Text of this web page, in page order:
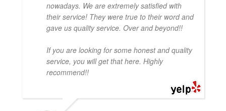
nowadays. We are extremely satisfied with
their service! They were true to their word and
gave us quality service. Over and beyond!!
If you are looking for some honest and quality
service, you will get that here. Highly
recommend!!